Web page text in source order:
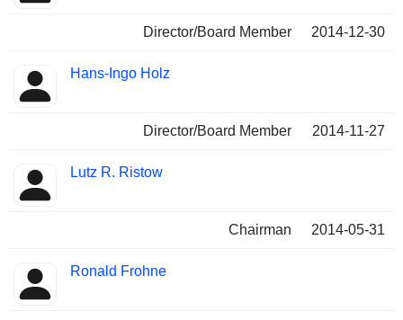
Director/Board Member 2014-12-30
Hans-Ingo Holz
Director/Board Member 2014-11-27
Lutz R. Ristow
Chairman 2014-05-31
Ronald Frohne